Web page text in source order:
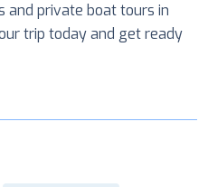
and private boat tours in
trip today and get ready